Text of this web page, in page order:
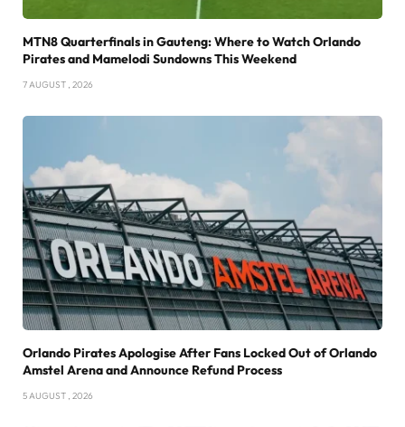
MTN8 Quarterfinals in Gauteng: Where to Watch Orlando
Pirates and Mamelodi Sundowns This Weekend
7 AUGUST , 2026
Orlando Pirates Apologise After Fans Locked Out of Orlando
Amstel Arena and Announce Refund Process
5 AUGUST , 2026